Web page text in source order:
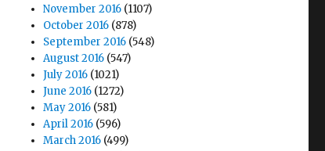
November 2016 (1107)
October 2016 (878)
September 2016 (548)
August 2016 (547)
July 2016 (1021)
June 2016 (1272)
May 2016 (581)
April 2016 (596)
March 2016 (499)